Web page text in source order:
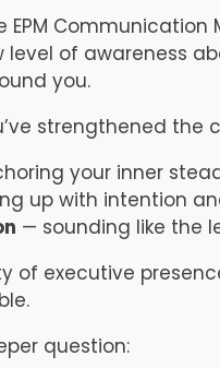
EPM
level of awareness
you.
strengthened the
your inner
up with intention
— sounding like the
of executive
question: